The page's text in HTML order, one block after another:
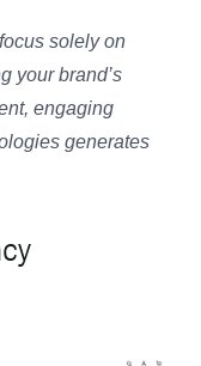
solely on
your brand’s
engaging
generates